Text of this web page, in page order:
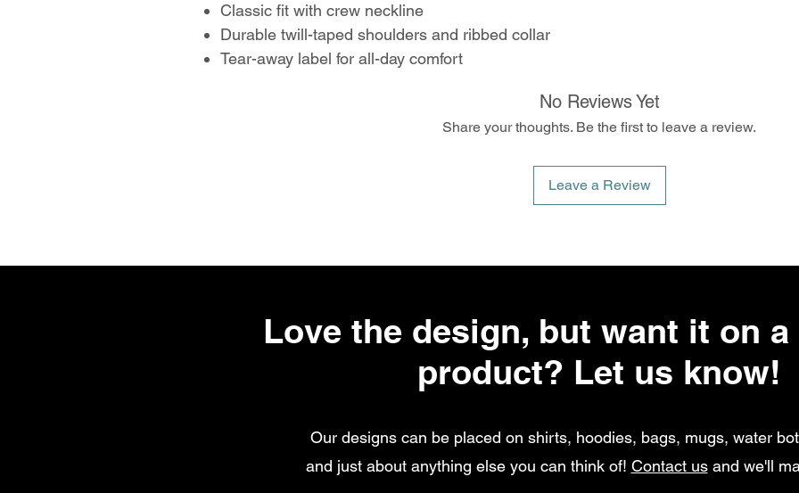
Classic fit with crew neckline
Durable twill-taped shoulders and ribbed collar
Tear-away label for all-day comfort
No Reviews Yet
Share your thoughts. Be the first to leave a review.
Leave a Review
Love the design, but want it on
product? Let us know!
Our designs can be placed on shirts, hoodies, bags, mugs, water
and just about anything else you can think of! Contact usand we'll